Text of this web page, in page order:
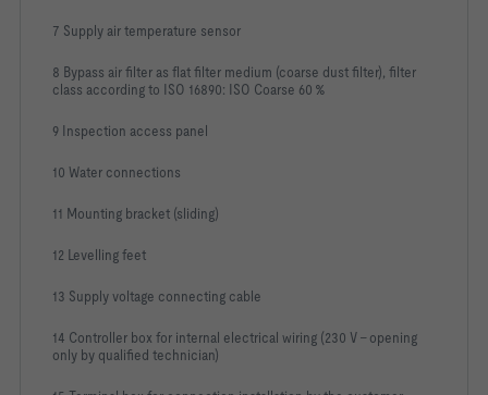
7 Supply air temperature sensor
8 Bypass air filter as flat filter medium (coarse dust filter), filter
class according to ISO 16890: ISO Coarse 60 %
9 Inspection access panel
10 Water connections
11 Mounting bracket (sliding)
12 Levelling feet
13 Supply voltage connecting cable
14 Controller box for internal electrical wiring (230 V - opening
only by qualified technician)